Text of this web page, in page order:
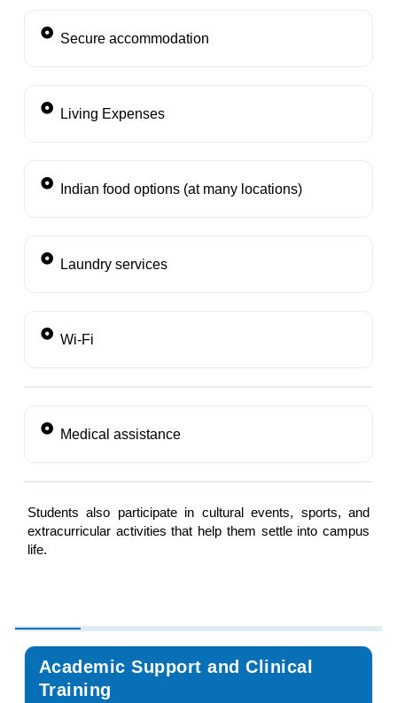
Secure accommodation
Living Expenses
Indian food options (at many locations)
Laundry services
Wi-Fi
Medical assistance
Students also participate in cultural events, sports, and
extracurricular activities that help them settle into campus
life.
Academic Support and Clinical
Training